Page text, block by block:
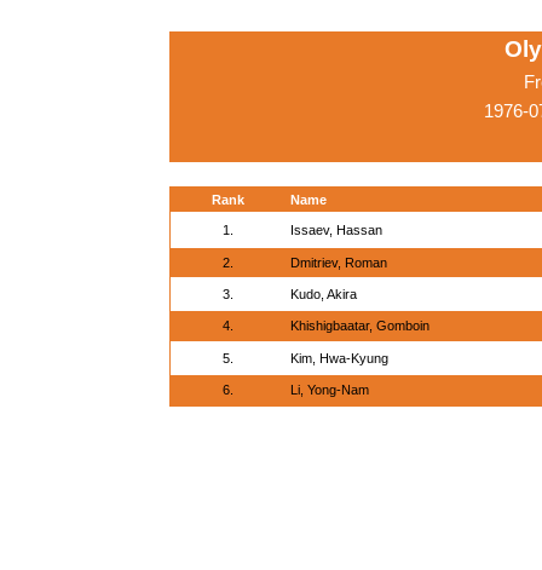
1976-
Rank Name
1. Issaev, Hassan
2. Dmitriev, Roman
3. Kudo, Akira
4. Khishigbaatar, Gomboin
5. Kim, Hwa-Kyung
6. Li, Yong-Nam